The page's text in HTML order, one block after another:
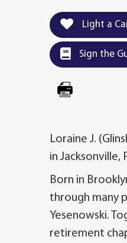
Light a
Sign the
Loraine J.
in Jacksonville,
Born in
through many
Yesenowski.
retirement